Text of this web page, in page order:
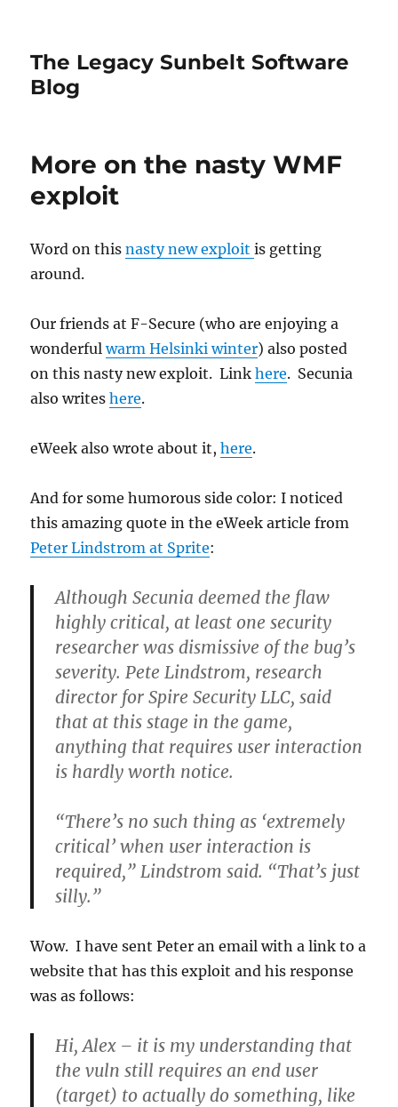
The Legacy Sunbelt Software
Blog
More on the nasty WMF
exploit
Word on thisnasty new exploitis getting
around.
Our friends at F-Secure (who are enjoying a
wonderfulwarm Helsinki winter) also posted
on this nasty new exploit. Linkhere. Secunia
also writeshere.
eWeek also wrote about it,here.
And for some humorous side color: I noticed
this amazing quote in the eWeek article from
Peter Lindstrom at Sprite:
Although Secunia deemed the flaw
highly critical, at least one security
researcher was dismissive of the bug’s
severity. Pete Lindstrom, research
director for Spire Security LLC, said
that at this stage in the game,
anything that requires user interaction
is hardly worth notice.
“There’s no such thing as ‘extremely
critical’ when user interaction is
required,” Lindstrom said. “That’s just
silly.”
Wow. I have sent Peter an email with a link to a
website that has this exploit and his response
was as follows:
Hi, Alex – it is my understanding that
the vuln still requires an end user
(target) to actually do something, like